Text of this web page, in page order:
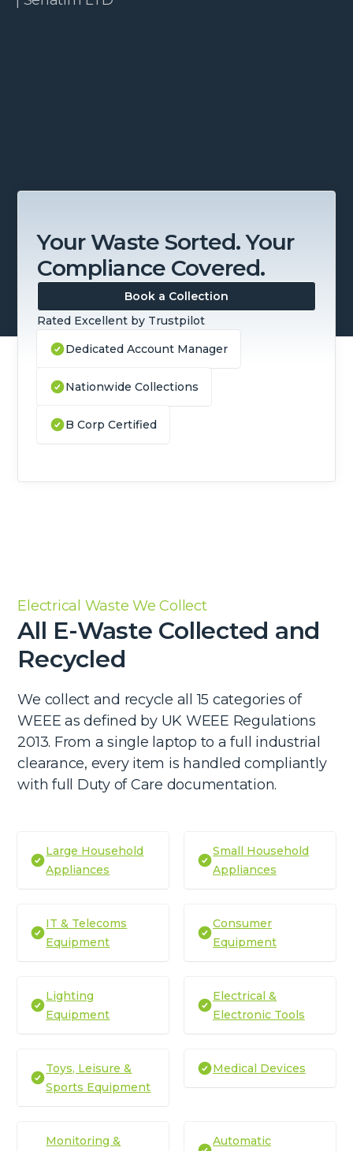
Your Waste Sorted. Your
Compliance Covered.
Book a Collection
Rated Excellent by Trustpilot
Dedicated Account Manager
Nationwide Collections
B Corp Certified
Electrical Waste We Collect
All E-Waste Collected and
Recycled
We collect and recycle all 15 categories of
WEEE as defined by UK WEEE Regulations
2013. From a single laptop to a full industrial
clearance, every item is handled compliantly
with full Duty of Care documentation.
Large Household
Appliances
Small Household
Appliances
IT & Telecoms
Equipment
Consumer
Equipment
Lighting
Equipment
Electrical &
Electronic Tools
Toys, Leisure &
Sports Equipment
Medical Devices
Monitoring &
Automatic